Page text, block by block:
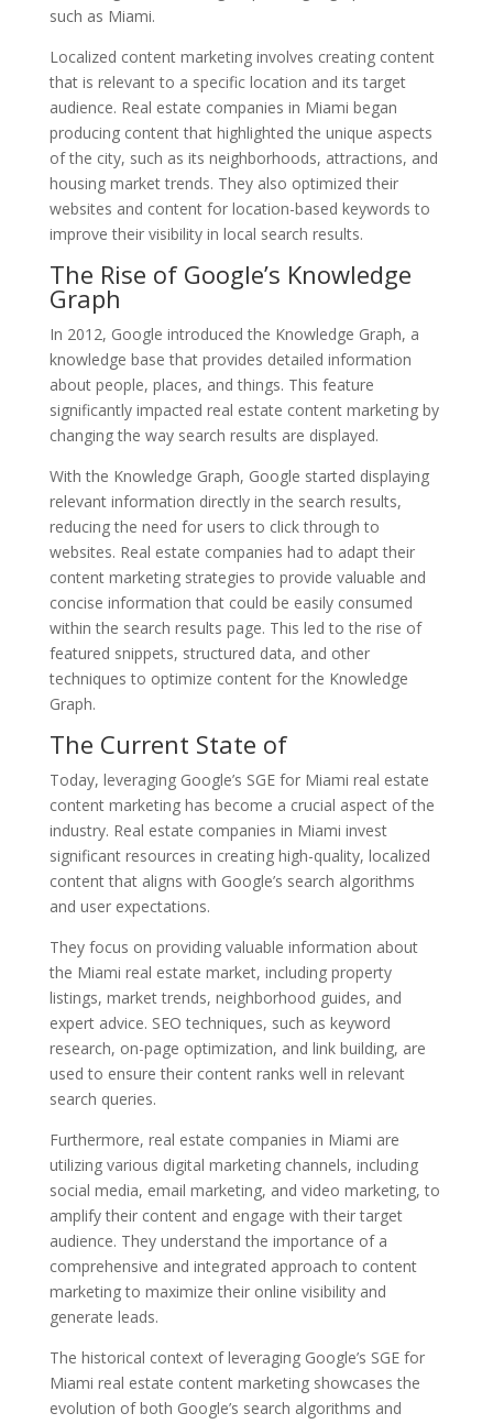
such as Miami.
Localized content marketing involves creating content
that is relevant to a specific location and its target
audience. Real estate companies in Miami began
producing content that highlighted the unique aspects
of the city, such as its neighborhoods, attractions, and
housing market trends. They also optimized their
websites and content for location-based keywords to
improve their visibility in local search results.
The Rise of Google’s Knowledge
Graph
In 2012, Google introduced the Knowledge Graph, a
knowledge base that provides detailed information
about people, places, and things. This feature
significantly impacted real estate content marketing by
changing the way search results are displayed.
With the Knowledge Graph, Google started displaying
relevant information directly in the search results,
reducing the need for users to click through to
websites. Real estate companies had to adapt their
content marketing strategies to provide valuable and
concise information that could be easily consumed
within the search results page. This led to the rise of
featured snippets, structured data, and other
techniques to optimize content for the Knowledge
Graph.
The Current State of
Today, leveraging Google’s SGE for Miami real estate
content marketing has become a crucial aspect of the
industry. Real estate companies in Miami invest
significant resources in creating high-quality, localized
content that aligns with Google’s search algorithms
and user expectations.
They focus on providing valuable information about
the Miami real estate market, including property
listings, market trends, neighborhood guides, and
expert advice. SEO techniques, such as keyword
research, on-page optimization, and link building, are
used to ensure their content ranks well in relevant
search queries.
Furthermore, real estate companies in Miami are
utilizing various digital marketing channels, including
social media, email marketing, and video marketing, to
amplify their content and engage with their target
audience. They understand the importance of a
comprehensive and integrated approach to content
marketing to maximize their online visibility and
generate leads.
The historical context of leveraging Google’s SGE for
Miami real estate content marketing showcases the
evolution of both Google’s search algorithms and